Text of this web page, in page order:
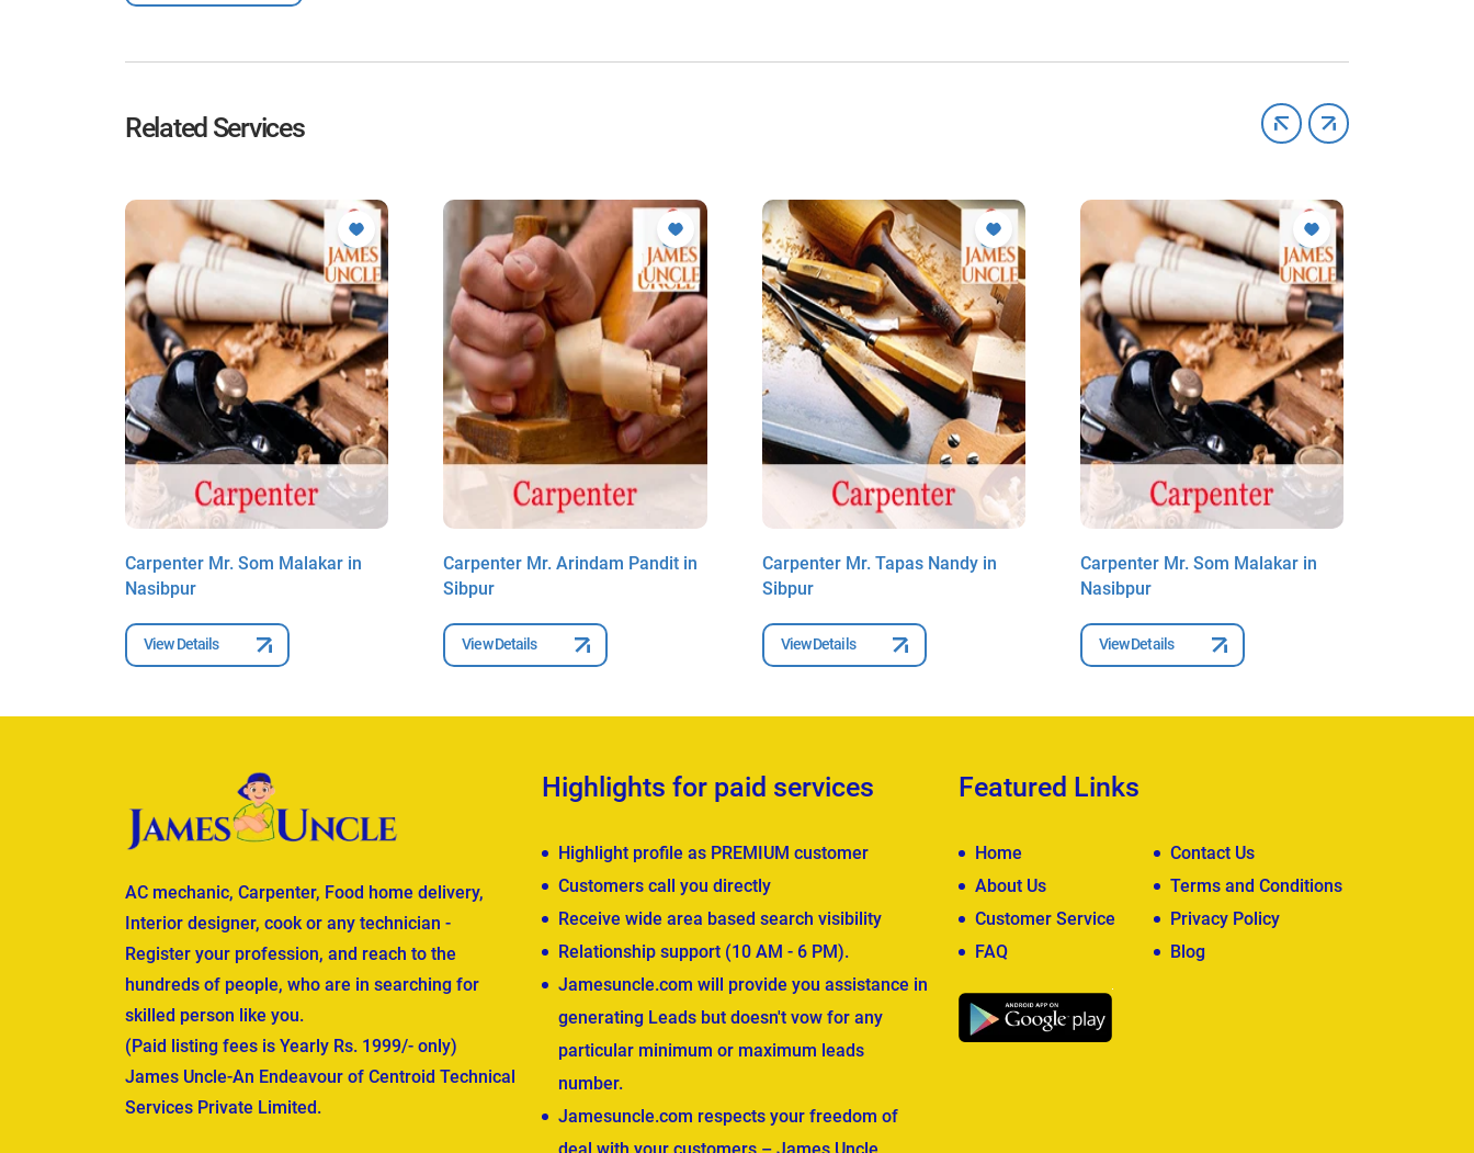
Related Services
Carpenter Mr. Som Malakar in
Nasibpur
View Details
Carpenter Mr. Arindam Pandit in
Sibpur
View Details
Carpenter Mr. Tapas Nandy in
Sibpur
View Details
Carpenter Mr. Som Malakar in
Nasibpur
View Details
AC mechanic, Carpenter, Food home delivery,
Interior designer, cook or any technician -
Register your profession, and reach to the
hundreds of people, who are in searching for
skilled person like you.
(Paid listing fees is Yearly Rs. 1999/- only)
James Uncle-An Endeavour of Centroid Technical
Services Private Limited.
Highlights for paid services
Highlight profile as PREMIUM customer
Customers call you directly
Receive wide area based search visibility
Relationship support (10 AM - 6 PM).
Jamesuncle.com will provide you assistance in
generating Leads but doesn't vow for any
particular minimum or maximum leads
number.
Jamesuncle.com respects your freedom of
deal with your customers – James Uncle
Featured Links
Home
Contact Us
About Us
Terms and Conditions
Customer Service
Privacy Policy
FAQ
Blog